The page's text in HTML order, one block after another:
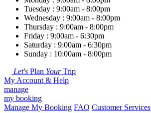
Tuesday : 9:00am - 8:00pm
Wednesday : 9:00am - 8:00pm
Thursday : 9:00am - 8:00pm
Friday : 9:00am - 6:30pm
Saturday : 9:00am - 6:30pm
Sunday : 10:00am - 8:00pm
Let's Plan YourTrip
My Account & Help
manage
my booking
Manage My Booking FAQ Customer Services